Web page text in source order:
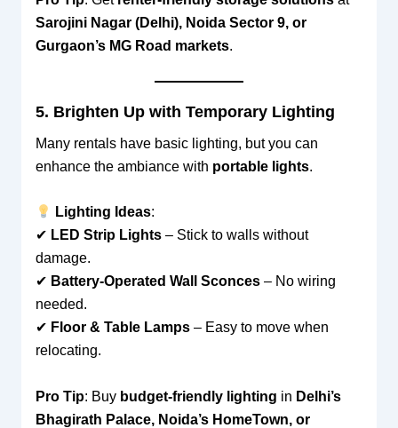
Sarojini Nagar (Delhi), Noida Sector 9, or
Gurgaon’s MG Road markets.
5. Brighten Up with Temporary Lighting
Many rentals have basic lighting, but you can
enhance the ambiance with portable lights.
Lighting Ideas:
✔ LED Strip Lights– Stick to walls without
damage.
✔ Battery-Operated Wall Sconces– No wiring
needed.
✔ Floor & Table Lamps– Easy to move when
relocating.
Pro Tip: Buy budget-friendly lighting in Delhi’s
Bhagirath Palace, Noida’s HomeTown, or